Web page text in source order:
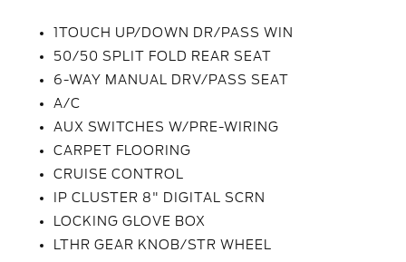
1TOUCH UP/DOWN DR/PASS WIN
50/50 SPLIT FOLD REAR SEAT
6-WAY MANUAL DRV/PASS SEAT
A/C
AUX SWITCHES W/PRE-WIRING
CARPET FLOORING
CRUISE CONTROL
IP CLUSTER 8" DIGITAL SCRN
LOCKING GLOVE BOX
LTHR GEAR KNOB/STR WHEEL